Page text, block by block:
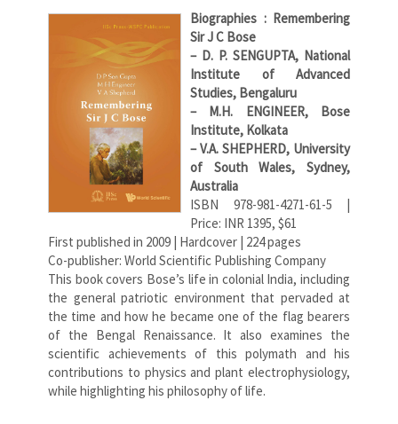
Biographies : Remembering
Sir J C Bose
– D. P. SENGUPTA, National
Institute of Advanced
Studies, Bengaluru
– M.H. ENGINEER, Bose
Institute, Kolkata
– V.A. SHEPHERD, University
of South Wales, Sydney,
Australia
ISBN 978-981-4271-61-5 |
Price: INR 1395, $61
First published in 2009 | Hardcover | 224 pages
Co-publisher: World Scientific Publishing Company
This book covers Bose’s life in colonial India, including
the general patriotic environment that pervaded at
the time and how he became one of the flag bearers
of the Bengal Renaissance. It also examines the
scientific achievements of this polymath and his
contributions to physics and plant electrophysiology,
while highlighting his philosophy of life.